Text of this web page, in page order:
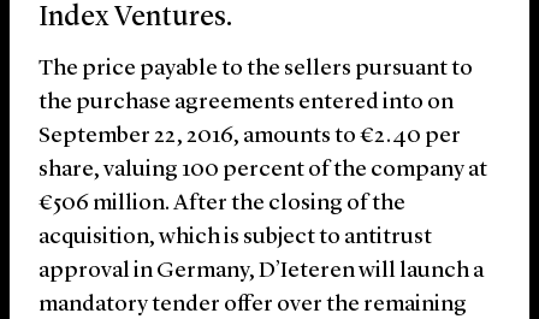
Index Ventures.
The price payable to the sellers pursuant to
the purchase agreements entered into on
September 22, 2016, amounts to €2.40 per
share, valuing 100 percent of the company at
€506 million. After the closing of the
acquisition, which is subject to antitrust
approval in Germany, D’Ieteren will launch a
mandatory tender offer over the remaining